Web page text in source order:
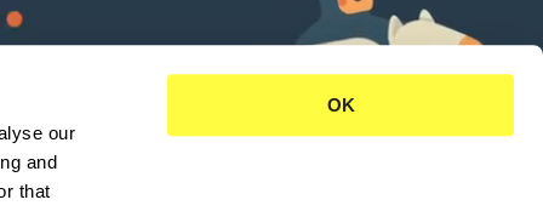
our
and
that
OK